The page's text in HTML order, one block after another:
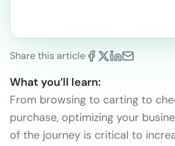
Share this article
What you’ll learn:
From browsing to carting to
purchase, optimizing your
of the journey is critical to